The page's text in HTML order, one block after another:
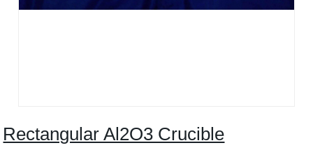
Rectangular Al2O3 Crucible